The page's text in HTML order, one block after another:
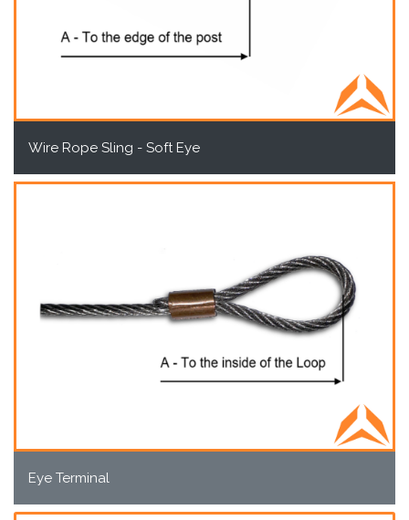
Wire Rope Sling - Soft Eye
Eye Terminal